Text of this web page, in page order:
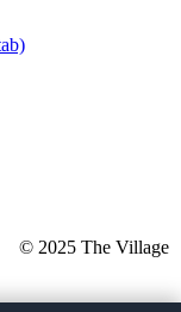
© 2025 The Village